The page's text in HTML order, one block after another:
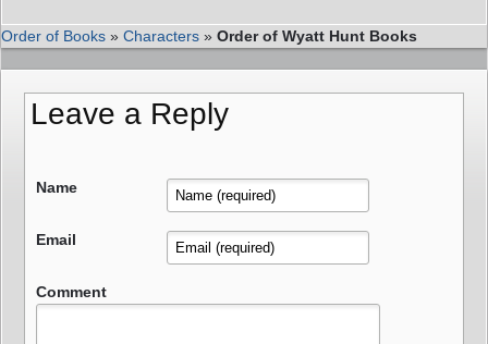
Order of Books » Characters » Order of Wyatt Hunt Books
Leave a Reply
Name
Email
Comment